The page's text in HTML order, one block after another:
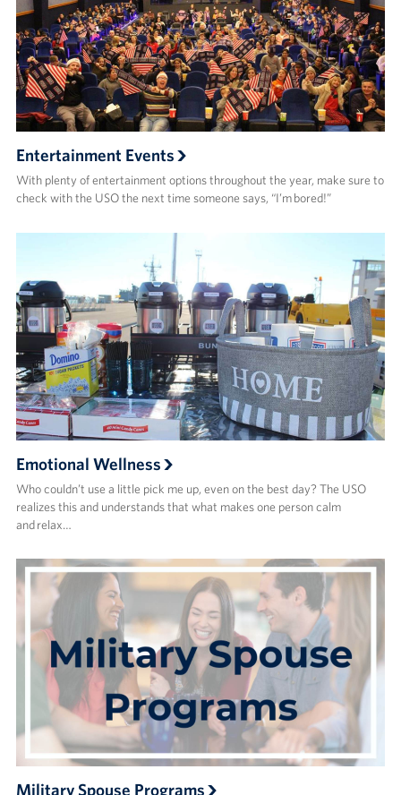
Entertainment Events
With plenty of entertainment options throughout the year, make sure to
check with the USO the next time someone says, “I’m bored!”
Emotional Wellness
Who couldn’t use a little pick me up, even on the best day? The USO
realizes this and understands that what makes one person calm
and relax…
Military Spouse Programs